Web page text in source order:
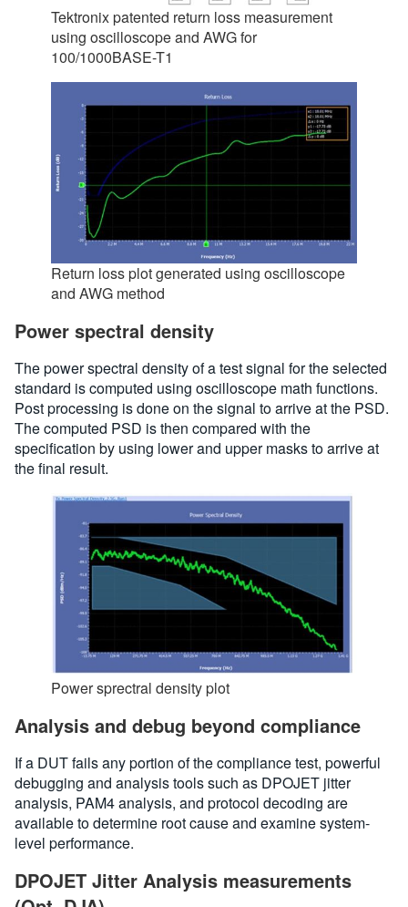
Tektronix patented return loss measurement
using oscilloscope and AWG for
100/1000BASE-T1
Return loss plot generated using oscilloscope
and AWG method
Power spectral density
The power spectral density of a test signal for the selected
standard is computed using oscilloscope math functions.
Post processing is done on the signal to arrive at the PSD.
The computed PSD is then compared with the
specification by using lower and upper masks to arrive at
the final result.
Power sprectral density plot
Analysis and debug beyond compliance
If a DUT fails any portion of the compliance test, powerful
debugging and analysis tools such as DPOJET jitter
analysis, PAM4 analysis, and protocol decoding are
available to determine root cause and examine system-
level performance.
DPOJET Jitter Analysis measurements